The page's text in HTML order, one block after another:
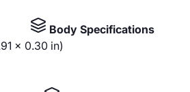
Body Specifications
x 0.30 in)